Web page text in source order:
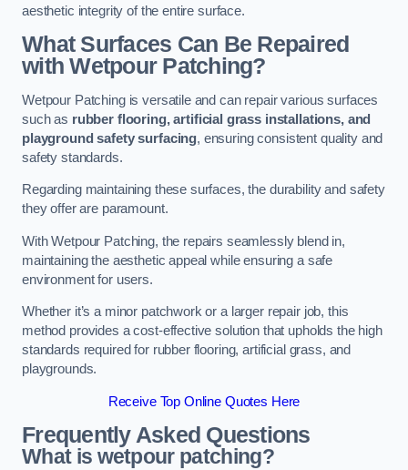
aesthetic integrity of the entire surface.
What Surfaces Can Be Repaired
with Wetpour Patching?
Wetpour Patching is versatile and can repair various surfaces
such as rubber flooring, artificial grass installations, and
playground safety surfacing, ensuring consistent quality and
safety standards.
Regarding maintaining these surfaces, the durability and safety
they offer are paramount.
With Wetpour Patching, the repairs seamlessly blend in,
maintaining the aesthetic appeal while ensuring a safe
environment for users.
Whether it’s a minor patchwork or a larger repair job, this
method provides a cost-effective solution that upholds the high
standards required for rubber flooring, artificial grass, and
playgrounds.
Receive Top Online Quotes Here
Frequently Asked Questions
What is wetpour patching?